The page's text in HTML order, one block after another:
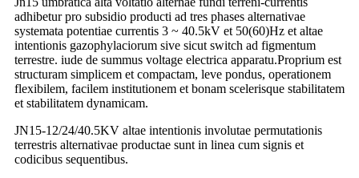
adhibetur pro subsidio producti ad tres phases alternativae
systemata potentiae currentis 3 ~ 40.5kV et 50(60)Hz et altae
intentionis gazophylaciorum sive sicut switch ad figmentum
terrestre. iude de summus voltage electrica apparatu.Proprium est
structuram simplicem et compactam, leve pondus, operationem
flexibilem, facilem institutionem et bonam scelerisque stabilitatem
et stabilitatem dynamicam.
JN15-12/24/40.5KV altae intentionis involutae permutationis
terrestris alternativae productae sunt in linea cum signis et
codicibus sequentibus.